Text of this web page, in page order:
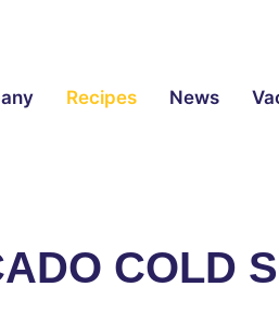
Recipes News
COLD